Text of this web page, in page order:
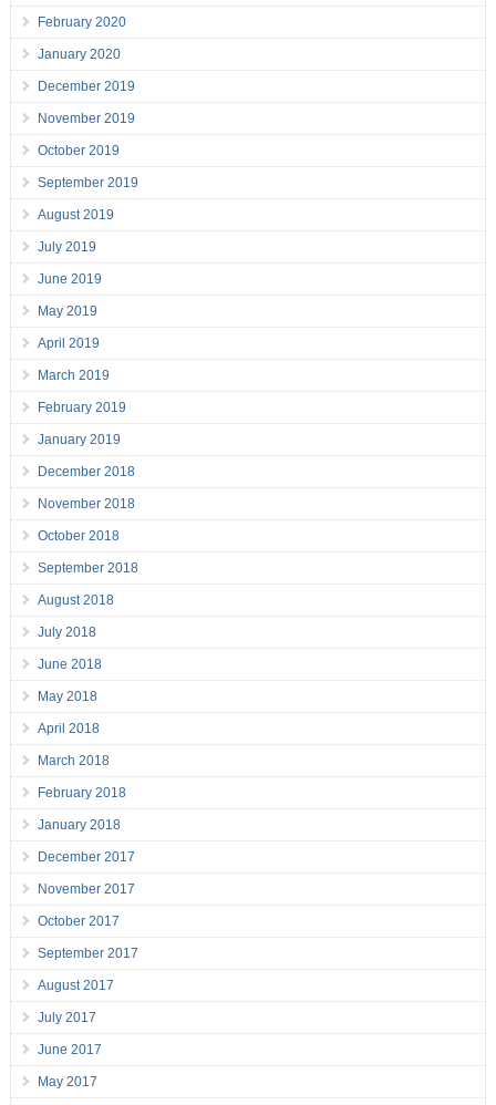
February 2020
January 2020
December 2019
November 2019
October 2019
September 2019
August 2019
July 2019
June 2019
May 2019
April 2019
March 2019
February 2019
January 2019
December 2018
November 2018
October 2018
September 2018
August 2018
July 2018
June 2018
May 2018
April 2018
March 2018
February 2018
January 2018
December 2017
November 2017
October 2017
September 2017
August 2017
July 2017
June 2017
May 2017